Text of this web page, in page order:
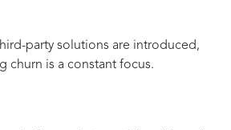
party solutions are introduced,
churn is a constant focus.